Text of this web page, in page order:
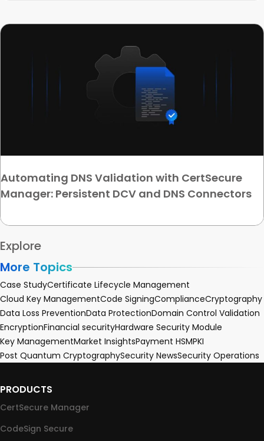
Automating DNS Validation with CertSecure
Manager: Persistent DCV and DNS Connectors
Explore
More Topics
Case StudyCertificate Lifecycle Management
Cloud Key ManagementCode SigningComplianceCryptography
Data Loss PreventionData ProtectionDomain Control Validation
EncryptionFinancial securityHardware Security Module
Key ManagementMarket InsightsPayment HSMPKI
Post Quantum CryptographySecurity NewsSecurity Operations
PRODUCTS
CertSecure Manager
CodeSign Secure